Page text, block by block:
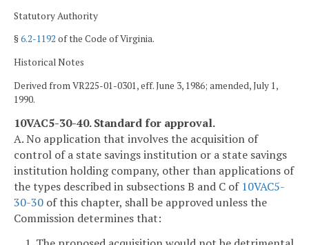
Statutory Authority
§6.2-1192 of the Code of Virginia.
Historical Notes
Derived from VR225-01-0301, eff. June 3, 1986; amended, July 1,
1990.
10VAC5-30-40. Standard for approval.
A. No application that involves the acquisition of
control of a state savings institution or a state savings
institution holding company, other than applications of
the types described in subsections B and C of 10VAC5-
30-30 of this chapter, shall be approved unless the
Commission determines that: